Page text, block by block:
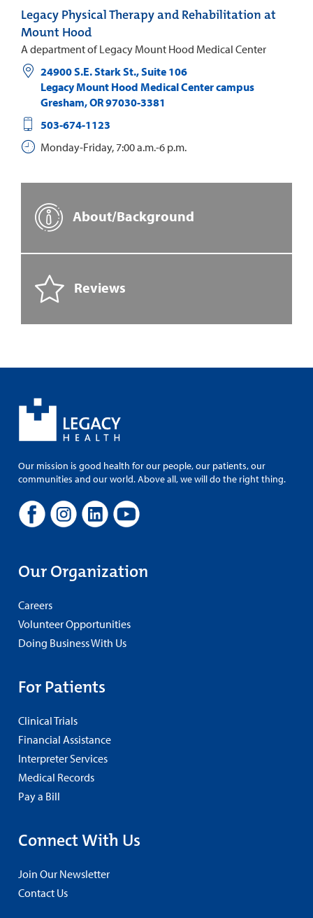
Legacy Physical Therapy and Rehabilitation at
Mount Hood
A department of Legacy Mount Hood Medical Center
24900 S.E. Stark St., Suite 106
Legacy Mount Hood Medical Center campus
Gresham,OR97030-3381
503-674-1123
Monday-Friday, 7:00 a.m.-6 p.m.
About/Background
Reviews
Our mission is good health for our people, our patients, our
communities and our world. Above all, we will do the right thing.
Our Organization
Careers
Volunteer Opportunities
Doing Business With Us
For Patients
Clinical Trials
Financial Assistance
Interpreter Services
Medical Records
Pay a Bill
Connect With Us
Join Our Newsletter
Contact Us